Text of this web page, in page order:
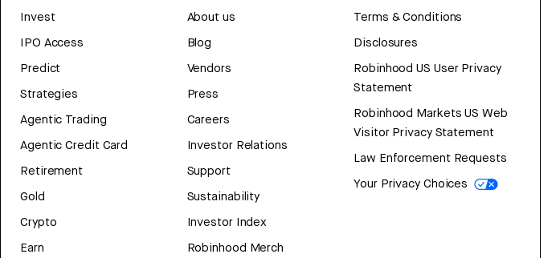
Invest
IPO Access
Predict
Strategies
Agentic Trading
Agentic Credit Card
Retirement
Gold
Crypto
Earn
About us
Blog
Vendors
Press
Careers
Investor Relations
Support
Sustainability
Investor Index
Robinhood Merch
Terms & Conditions
Disclosures
Robinhood US User Privacy
Statement
Robinhood Markets US Web
Visitor Privacy Statement
Law Enforcement Requests
Your Privacy Choices